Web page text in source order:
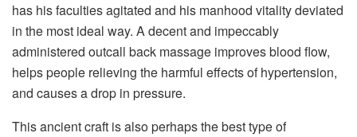
has his faculties agitated and his manhood vitality deviated
in the most ideal way. A decent and impeccably
administered outcall back massage improves blood flow,
helps people relieving the harmful effects of hypertension,
and causes a drop in pressure.
This ancient craft is also perhaps the best type of